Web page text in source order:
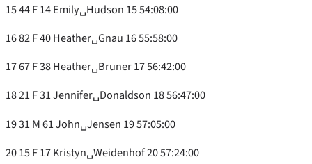
15 44 F 14 Emily␣Hudson 15 54:08:00
16 82 F 40 Heather␣Gnau 16 55:58:00
17 67 F 38 Heather␣Bruner 17 56:42:00
18 21 F 31 Jennifer␣Donaldson 18 56:47:00
19 31 M 61 John␣Jensen 19 57:05:00
20 15 F 17 Kristyn␣Weidenhof 20 57:24:00